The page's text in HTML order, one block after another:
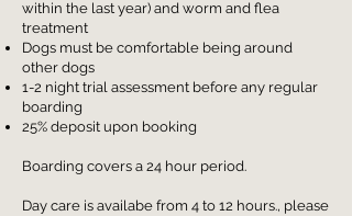
within the last year) and worm and flea
treatment
Dogs must be comfortable being around
other dogs
1-2 night trial assessment before any regular
boarding
25% deposit upon booking
Boarding covers a 24 hour period.
Day care is availabe from 4 to 12 hours., please